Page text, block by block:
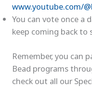
www.youtube.com/
You can vote once a
keep coming back to
Remember, you can
Bead programs
check out all our